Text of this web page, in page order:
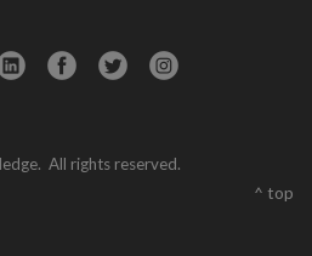
All rights reserved.
^ top